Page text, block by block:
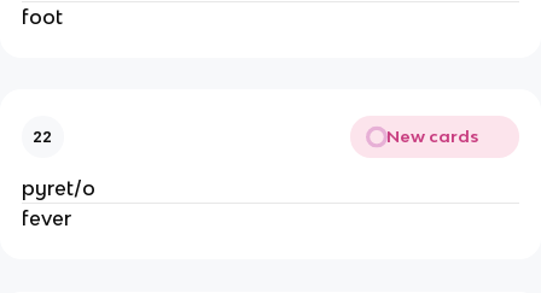
foot
22 New cards
pyret/o
fever